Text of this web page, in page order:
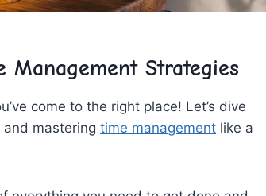
⁣Management Strategies
come‍ to ​the right ‍place! Let’s dive
mastering⁢ time management like a